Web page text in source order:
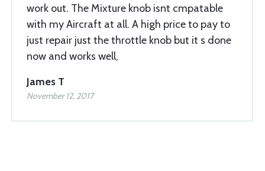
work out. The Mixture knob isnt cmpatable
with my Aircraft at all. A high price to pay to
just repair just the throttle knob but it s done
now and works well,
James T
November 12, 2017